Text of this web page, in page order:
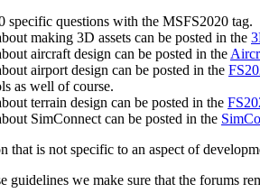
specific questions with the MSFS2020 tag.
making 3D assets can be posted in the
aircraft design can be posted in the
airport design can be posted in the
as well of course.
terrain design can be posted in the
SimConnect can be posted in the
that is not specific to an aspect of
guidelines we make sure that the forums